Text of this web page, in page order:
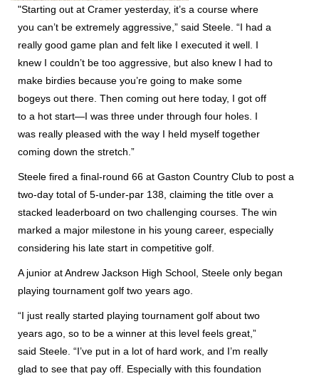
"Starting out at Cramer yesterday, it’s a course where
you can’t be extremely aggressive,” said Steele. “I had a
really good game plan and felt like I executed it well. I
knew I couldn’t be too aggressive, but also knew I had to
make birdies because you’re going to make some
bogeys out there. Then coming out here today, I got off
to a hot start—I was three under through four holes. I
was really pleased with the way I held myself together
coming down the stretch.”
Steele fired a final-round 66 at Gaston Country Club to post a
two-day total of 5-under-par 138, claiming the title over a
stacked leaderboard on two challenging courses. The win
marked a major milestone in his young career, especially
considering his late start in competitive golf.
A junior at Andrew Jackson High School, Steele only began
playing tournament golf two years ago.
“I just really started playing tournament golf about two
years ago, so to be a winner at this level feels great,”
said Steele. “I’ve put in a lot of hard work, and I’m really
glad to see that pay off. Especially with this foundation